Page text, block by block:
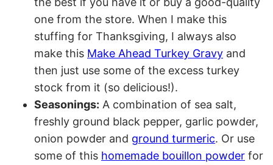
one from the store. When I make this
stuffing for Thanksgiving, I always also
make this Make Ahead Turkey Gravy and
then just use some of the excess turkey
stock from it (so delicious!).
Seasonings: A combination of sea salt,
freshly ground black pepper, garlic powder,
onion powder and ground turmeric. Or use
some of this homemade bouillon powder for